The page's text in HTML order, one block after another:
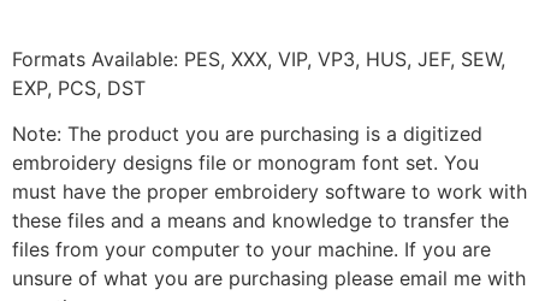
Formats Available: PES, XXX, VIP, VP3, HUS, JEF, SEW,
EXP, PCS, DST
Note: The product you are purchasing is a digitized
embroidery designs file or monogram font set. You
must have the proper embroidery software to work with
these files and a means and knowledge to transfer the
files from your computer to your machine. If you are
unsure of what you are purchasing please email me with